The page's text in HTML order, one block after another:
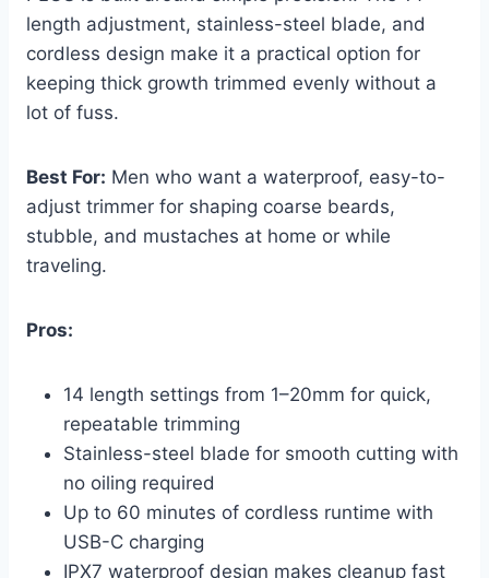
length adjustment, stainless-steel blade, and
cordless design make it a practical option for
keeping thick growth trimmed evenly without a
lot of fuss.
Best For: Men who want a waterproof, easy-to-
adjust trimmer for shaping coarse beards,
stubble, and mustaches at home or while
traveling.
Pros:
14 length settings from 1–20mm for quick,
repeatable trimming
Stainless-steel blade for smooth cutting with
no oiling required
Up to 60 minutes of cordless runtime with
USB-C charging
IPX7 waterproof design makes cleanup fast